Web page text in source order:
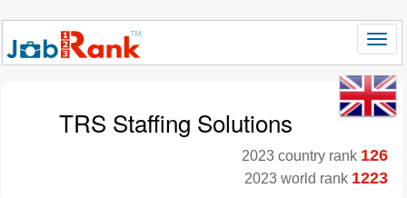
TRS Staffing Solutions
2023 country rank 126
2023 world rank 1223